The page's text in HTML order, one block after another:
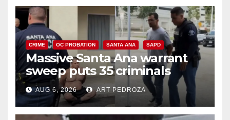
CRIME OC PROBATION SANTA ANA SAPD
Massive Santa Ana warrant
sweep puts 35 criminals
behind bars amid recidivism
surge
AUG 6, 2026 ART PEDROZA